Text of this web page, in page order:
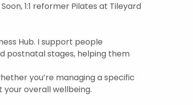
1:1 reformer Pilates at Tileyard
Hub. I support people
postnatal stages, helping them
you’re managing a specific
overall wellbeing.